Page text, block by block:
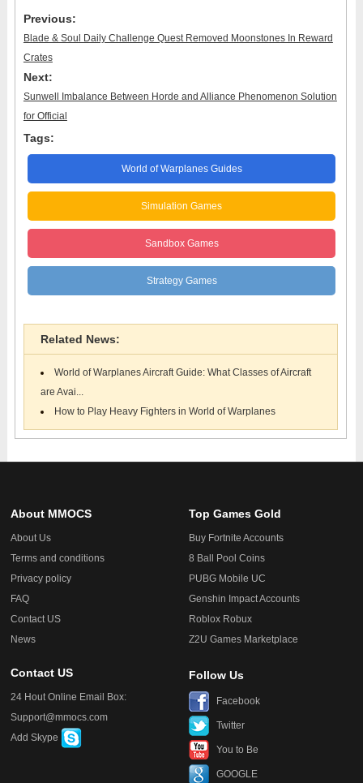
Previous:
Blade & Soul Daily Challenge Quest Removed Moonstones In Reward
Crates
Next:
Sunwell Imbalance Between Horde and Alliance Phenomenon Solution
for Official
Tags:
World of Warplanes Guides
Simulation Games
Sandbox Games
Strategy Games
Related News:
World of Warplanes Aircraft Guide: What Classes of Aircraft
are Avai...
How to Play Heavy Fighters in World of Warplanes
About MMOCS
About Us
Terms and conditions
Privacy policy
FAQ
Contact US
News
Top Games Gold
Buy Fortnite Accounts
8 Ball Pool Coins
PUBG Mobile UC
Genshin Impact Accounts
Roblox Robux
Z2U Games Marketplace
Contact US
24 Hout Online Email Box:
Support@mmocs.com
Add Skype
Follow Us
Facebook
Twitter
You to Be
GOOGLE